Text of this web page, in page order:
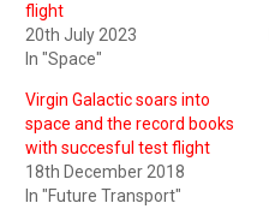
flight
20th July 2023
In "Space"
Virgin Galactic soars into
space and the record books
with succesful test flight
18th December 2018
In "Future Transport"